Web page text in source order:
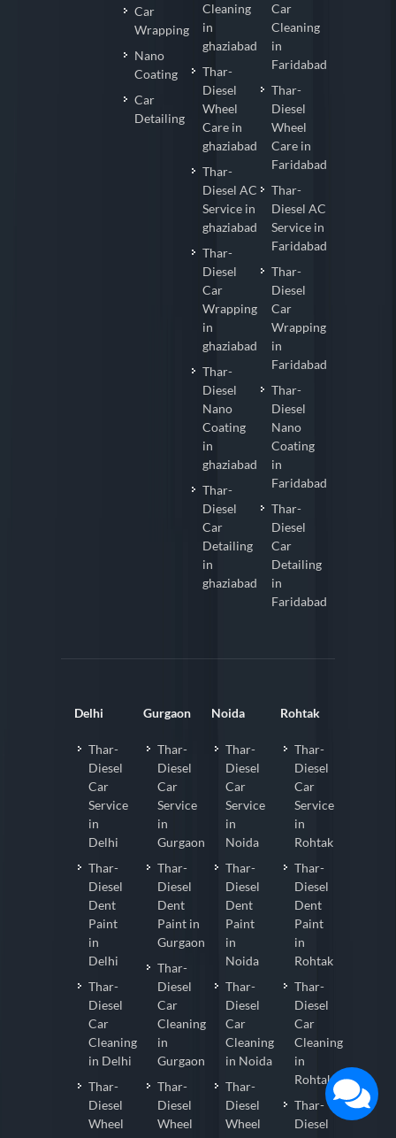
Car
Wrapping
Nano
Coating
Car
Detailing
Cleaning
in
ghaziabad
Thar-
Diesel
Wheel
Care in
ghaziabad
Thar-
Diesel AC
Service in
ghaziabad
Thar-
Diesel
Car
Wrapping
in
ghaziabad
Thar-
Diesel
Nano
Coating
in
ghaziabad
Thar-
Diesel
Car
Detailing
in
ghaziabad
Car
Cleaning
in
Faridabad
Thar-
Diesel
Wheel
Care in
Faridabad
Thar-
Diesel AC
Service in
Faridabad
Thar-
Diesel
Car
Wrapping
in
Faridabad
Thar-
Diesel
Nano
Coating
in
Faridabad
Thar-
Diesel
Car
Detailing
in
Faridabad
Delhi
Thar-
Diesel
Car
Service
in
Delhi
Thar-
Diesel
Dent
Paint
in
Delhi
Thar-
Diesel
Car
Cleaning
in Delhi
Thar-
Diesel
Wheel
Gurgaon
Thar-
Diesel
Car
Service
in
Gurgaon
Thar-
Diesel
Dent
Paint in
Gurgaon
Thar-
Diesel
Car
Cleaning
in
Gurgaon
Thar-
Diesel
Wheel
Noida
Thar-
Diesel
Car
Service
in
Noida
Thar-
Diesel
Dent
Paint
in
Noida
Thar-
Diesel
Car
Cleaning
in Noida
Thar-
Diesel
Wheel
Rohtak
Thar-
Diesel
Car
Service
in
Rohtak
Thar-
Diesel
Dent
Paint
in
Rohtak
Thar-
Diesel
Car
Cleaning
in
Rohtak
Thar-
Diesel